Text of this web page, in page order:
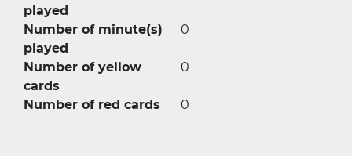
played
Number of minute(s)
played
0
Number of yellow
cards
0
Number of red cards 0